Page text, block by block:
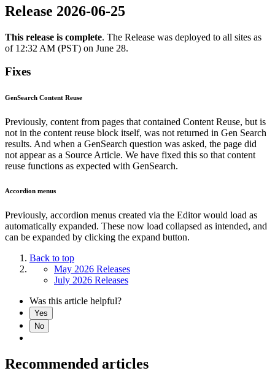
Release 2026-06-25
This release is complete. The Release was deployed to all sites as
of 12:32 AM (PST) on June 28.
Fixes
GenSearch Content Reuse
Previously, content from pages that contained Content Reuse, but is
not in the content reuse block itself, was not returned in Gen Search
results. And when a GenSearch question was asked, the page did
not appear as a Source Article. We have fixed this so that content
reuse functions as expected with GenSearch.
Accordion menus
Previously, accordion menus created via the Editor would load as
automatically expanded. These now load collapsed as intended, and
can be expanded by clicking the expand button.
Back to top
May 2026 Releases
July 2026 Releases
Was this article helpful?
Yes
No
Recommended articles